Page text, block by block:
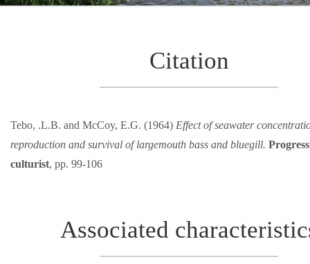
Citation
Tebo, .L.B. and McCoy, E.G. (1964) Effect of seawater
reproduction and survival of largemouth bass and bluegill.
culturist, pp. 99-106
Associated